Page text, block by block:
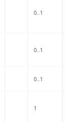
0..1
0..1
0..1
1